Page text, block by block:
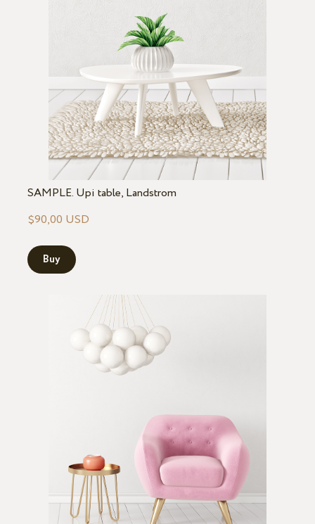
SAMPLE. Upi table, Landstrom
$90,00 USD
Buy